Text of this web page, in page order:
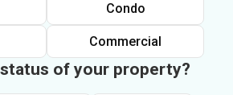
Condo
Commercial
of your property?